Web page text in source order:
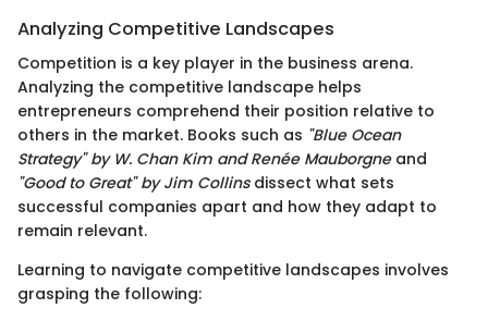
Analyzing Competitive Landscapes
Competition is a key player in the business arena.
Analyzing the competitive landscape helps
entrepreneurs comprehend their position relative to
others in the market. Books such as "Blue Ocean
Strategy" by W. Chan Kim and Renée Mauborgneand
"Good to Great" by Jim Collinsdissect what sets
successful companies apart and how they adapt to
remain relevant.
Learning to navigate competitive landscapes involves
grasping the following: